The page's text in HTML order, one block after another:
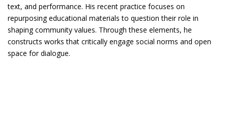
text, and performance. His recent practice focuses on
repurposing educational materials to question their role in
shaping community values. Through these elements, he
constructs works that critically engage social norms and open
space for dialogue.